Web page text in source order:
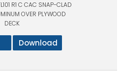
R1 C CAC SNAP-CLAD
OVER PLYWOOD
DECK
Download